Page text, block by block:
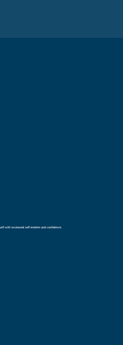
with increased self esteem and confidence.